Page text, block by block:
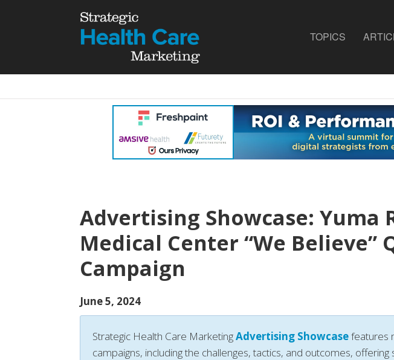
TOPICS
Advertising Showcase: Yuma
Medical Center “We Believe”
Campaign
June 5, 2024
Strategic Health Care MarketingAdvertising Showcasefeatures
campaigns, including the challenges, tactics, and outcomes,